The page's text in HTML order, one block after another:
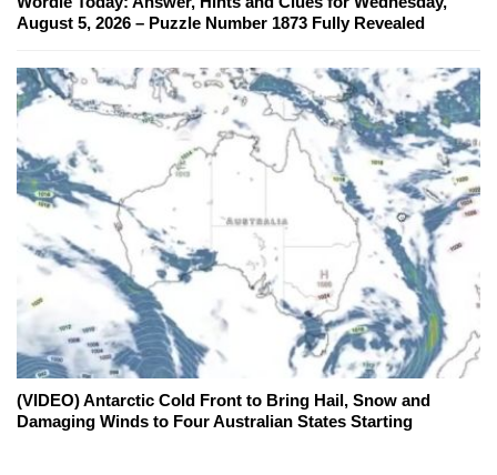
August 5, 2026 – Puzzle Number 1873 Fully Revealed
(VIDEO) Antarctic Cold Front to Bring Hail, Snow and
Damaging Winds to Four Australian States Starting